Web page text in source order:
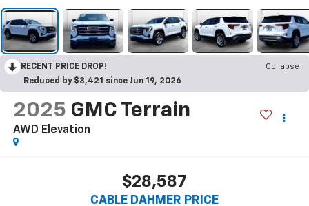
RECENT PRICE DROP!
Collapse
Reduced by $3,421 since Jun 19, 2026
2025 GMC Terrain
AWD Elevation
$28,587
CABLE DAHMER PRICE